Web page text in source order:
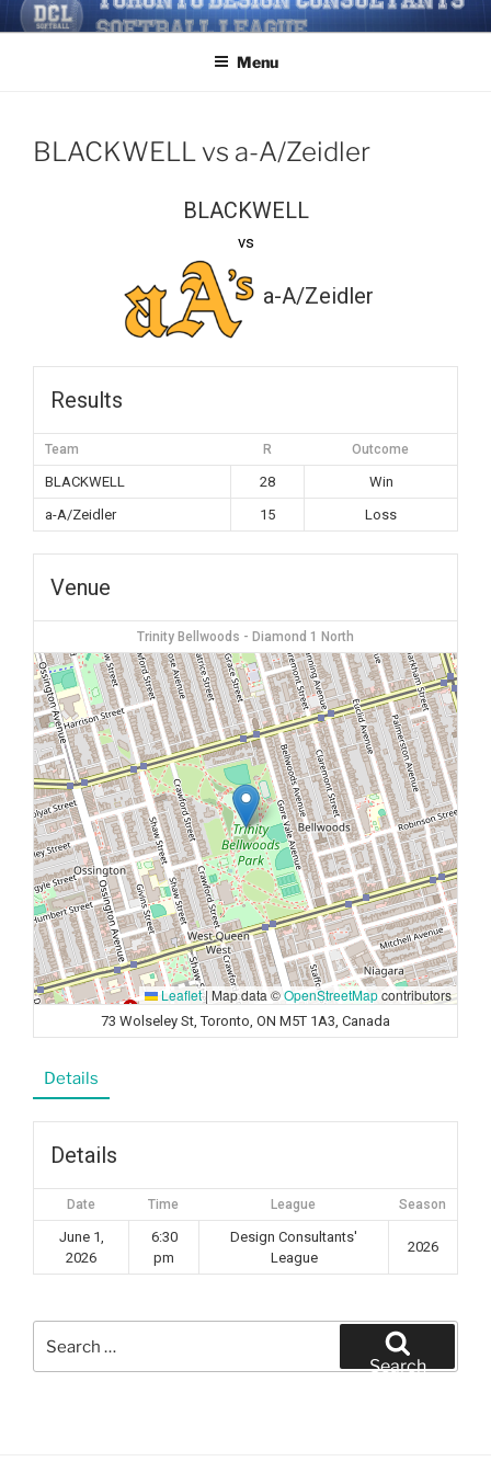
Skip
to
TORONTO DESIGN
CONSULTANTS' SOFTBALL
Softball/Architecture/Design/Consultants/League/Toronto
Menu
BLACKWELL vs a-A/Zeidler
BLACKWELL
vs
a-A/Zeidler
Results
Team R Outcome
BLACKWELL 28
Win
a-A/Zeidler
15 Loss
Venue
Trinity Bellwoods - Diamond 1 North
Leaflet| Map data ©OpenStreetMapcontributors
73 Wolseley St, Toronto, ON M5T 1A3, Canada
Details
Details
Date Time League Season
June 1,
2026
6:30
pm
Design Consultants'
League
2026
for:
Search